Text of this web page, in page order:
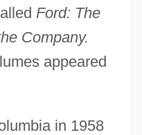
Ford: The
Company.
appeared
in 1958